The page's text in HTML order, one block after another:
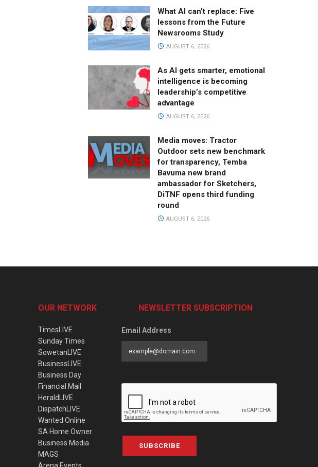
What AI can’t replace: Five
lessons from the Future
Newsrooms Study
AUGUST 6, 2026
As AI gets smarter, emotional
intelligence is becoming
leadership’s competitive
advantage
AUGUST 6, 2026
Media moves: Tractor
Outdoor sets new benchmark
for transparency, Temba
Bavuma new brand
ambassador for Sketchers,
DiTNF opens third funding
round
AUGUST 6, 2026
OUR NETWORK
TimesLIVE
Sunday Times
SowetanLIVE
BusinessLIVE
Business Day
Financial Mail
HeraldLIVE
DispatchLIVE
Wanted Online
SA Home Owner
Business Media
MAGS
NEWSLETTER SUBSCRIPTION
Email Address
SUBSCRIBE